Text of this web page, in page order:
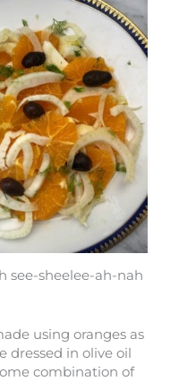
see-sheelee-ah-nah
using oranges as
dressed in olive oil
combination of